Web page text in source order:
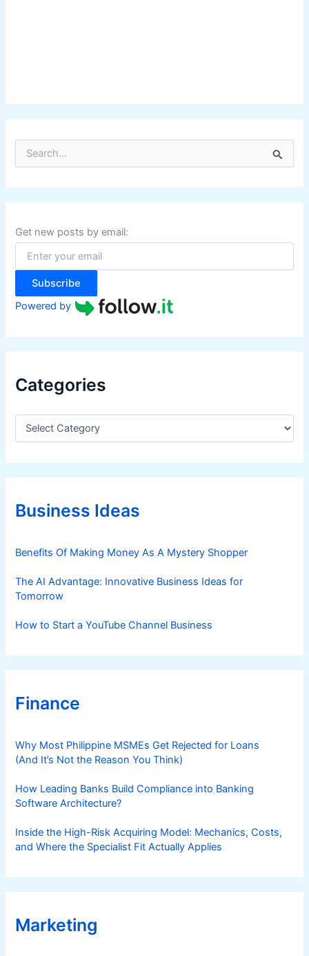
r
c
f
o
:
Get new posts by email:
Subscribe
Powered by
Categories
C
e
g
r
iBusiness Ideas
Benefits Of Making Money As A Mystery Shopper
The AI Advantage: Innovative Business Ideas for
Tomorrow
How to Start a YouTube Channel Business
Finance
Why Most Philippine MSMEs Get Rejected for Loans
(And It’s Not the Reason You Think)
How Leading Banks Build Compliance into Banking
Software Architecture?
Inside the High-Risk Acquiring Model: Mechanics, Costs,
and Where the Specialist Fit Actually Applies
Marketing